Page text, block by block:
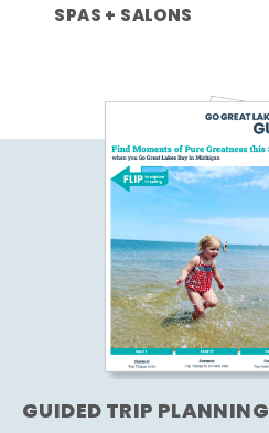
SPAS + SALONS
GUIDED TRIP PLANNING